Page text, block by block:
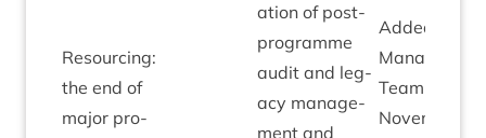
Resourcing:
the end of
major pro­
a­tion of post-
pro­gramme
audit and leg­
acy man­age­
ment and
Added by
Man­age­ment
Team
Novem­ber